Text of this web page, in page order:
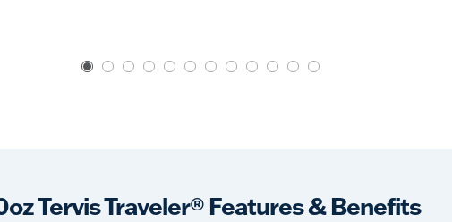
Tervis Traveler® Features & Benefits